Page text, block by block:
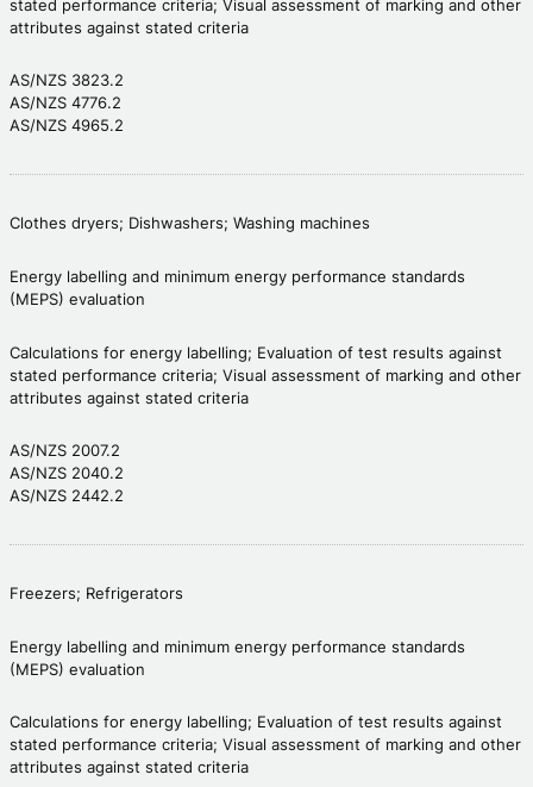
stated performance criteria; Visual assessment of marking and other
attributes against stated criteria
AS/NZS 3823.2
AS/NZS 4776.2
AS/NZS 4965.2
Clothes dryers; Dishwashers; Washing machines
Energy labelling and minimum energy performance standards
(MEPS) evaluation
Calculations for energy labelling; Evaluation of test results against
stated performance criteria; Visual assessment of marking and other
attributes against stated criteria
AS/NZS 2007.2
AS/NZS 2040.2
AS/NZS 2442.2
Freezers; Refrigerators
Energy labelling and minimum energy performance standards
(MEPS) evaluation
Calculations for energy labelling; Evaluation of test results against
stated performance criteria; Visual assessment of marking and other
attributes against stated criteria